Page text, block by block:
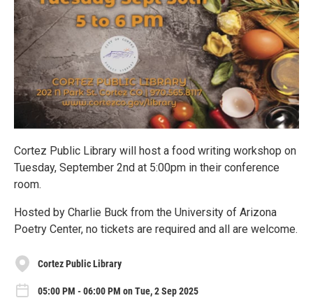
Cortez Public Library will host a food writing workshop on
Tuesday, September 2nd at 5:00pm in their conference
room.
Hosted by Charlie Buck from the University of Arizona
Poetry Center, no tickets are required and all are welcome.
Cortez Public Library
05:00 PM - 06:00 PM on Tue, 2 Sep 2025